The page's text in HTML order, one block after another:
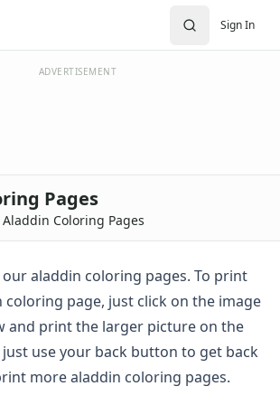
Sign In
ADVERTISEMENT
Pages
Aladdin Coloring Pages
aladdin coloring pages. To print
page, just click on the image
and print the larger picture on the
just use your back button to get back
more aladdin coloring pages.